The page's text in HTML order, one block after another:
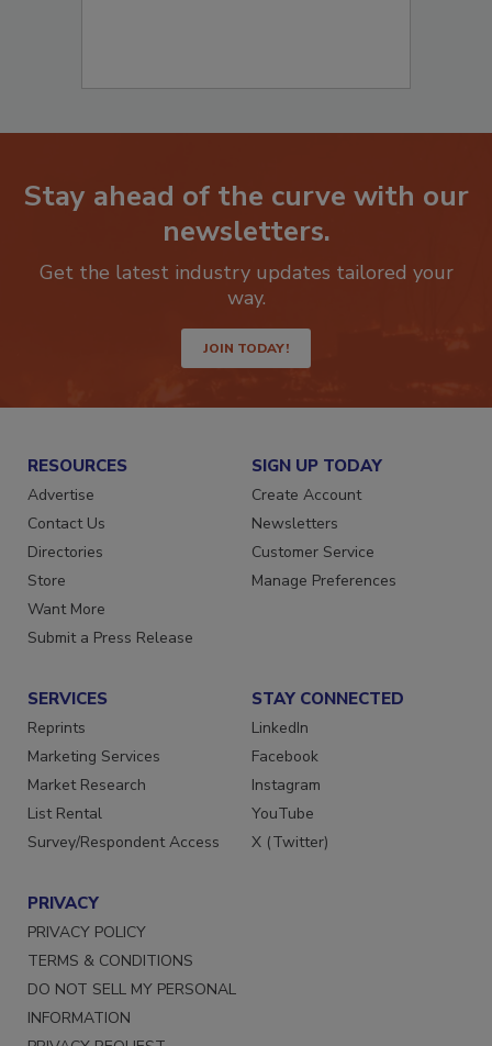
Stay ahead of the curve with our
newsletters.
Get the latest industry updates tailored your
JOIN TODAY!
RESOURCES
Advertise
Contact Us
Directories
Store
Want More
SIGN UP TODAY
Create Account
Newsletters
Customer Service
SERVICES
Reprints
Marketing Services
Market Research
List Rental
STAY CONNECTED
LinkedIn
Facebook
Instagram
YouTube
PRIVACY
PRIVACY POLICY
TERMS & CONDITIONS
DO NOT SELL MY PERSONAL
INFORMATION